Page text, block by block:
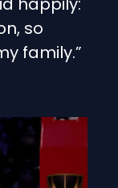
so
family.”